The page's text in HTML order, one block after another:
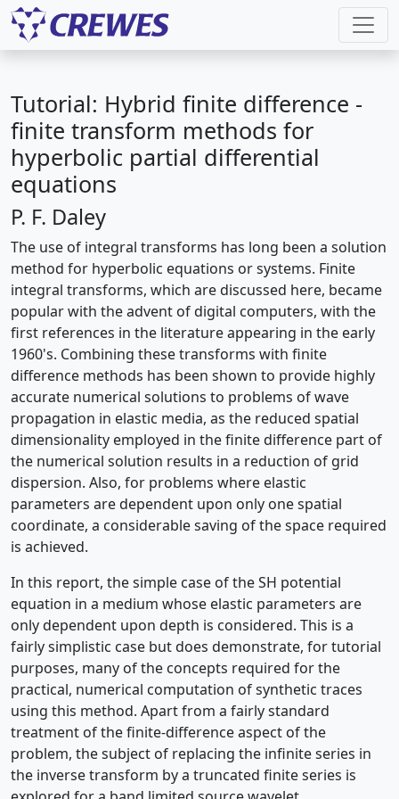
Tutorial: Hybrid finite difference -
finite transform methods for
hyperbolic partial differential
equations
P. F. Daley
The use of integral transforms has long been a solution
method for hyperbolic equations or systems. Finite
integral transforms, which are discussed here, became
popular with the advent of digital computers, with the
first references in the literature appearing in the early
1960's. Combining these transforms with finite
difference methods has been shown to provide highly
accurate numerical solutions to problems of wave
propagation in elastic media, as the reduced spatial
dimensionality employed in the finite difference part of
the numerical solution results in a reduction of grid
dispersion. Also, for problems where elastic
parameters are dependent upon only one spatial
coordinate, a considerable saving of the space required
is achieved.
In this report, the simple case of the SH potential
equation in a medium whose elastic parameters are
only dependent upon depth is considered. This is a
fairly simplistic case but does demonstrate, for tutorial
purposes, many of the concepts required for the
practical, numerical computation of synthetic traces
using this method. Apart from a fairly standard
treatment of the finite-difference aspect of the
problem, the subject of replacing the infinite series in
the inverse transform by a truncated finite series is